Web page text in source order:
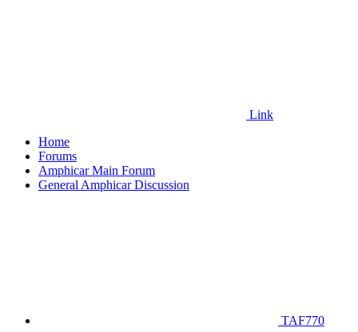
Link
Home
Forums
Amphicar Main Forum
General Amphicar Discussion
TAF770